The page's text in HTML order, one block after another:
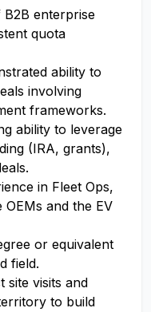
enterprise
quota
ability to
involving
frameworks.
ability to leverage
(IRA, grants),
in Fleet Ops,
and the EV
or equivalent
field.
site visits and
to build